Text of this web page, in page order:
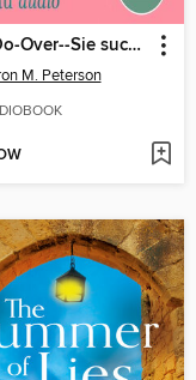
The Do-Over--Sie sucht nach ihrer Geschichte--er läuft vor seiner davon (Ungekürzt)
M. Peterson